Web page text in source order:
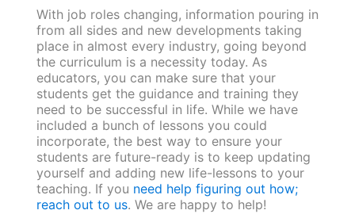
With job roles changing, information pouring in
from all sides and new developments taking
place in almost every industry, going beyond
the curriculum is a necessity today. As
educators, you can make sure that your
students get the guidance and training they
need to be successful in life. While we have
included a bunch of lessons you could
incorporate, the best way to ensure your
students are future-ready is to keep updating
yourself and adding new life-lessons to your
teaching. If you need help figuring out how;
reach out to us. We are happy to help!